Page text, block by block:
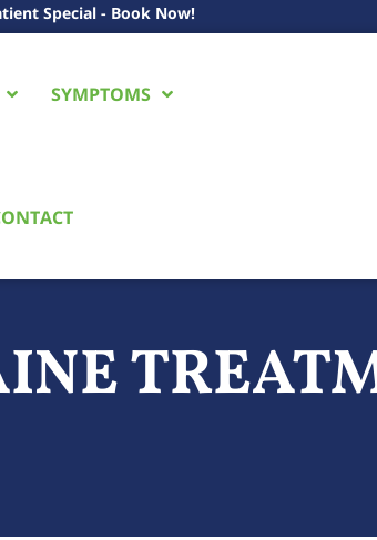
Special - Book Now!
SYMPTOMS